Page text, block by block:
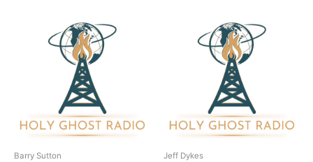
Barry Sutton Jeff Dykes